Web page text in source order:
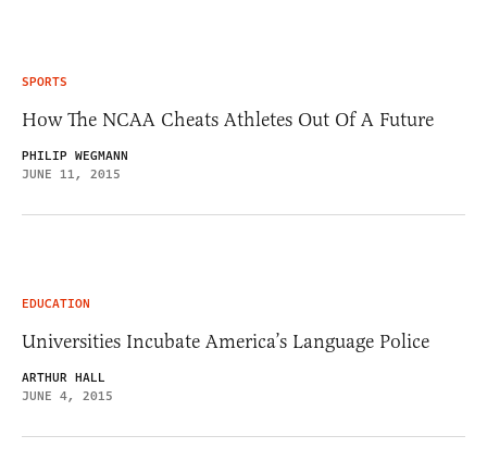
SPORTS
How The NCAA Cheats Athletes Out Of A Future
PHILIP WEGMANN
JUNE 11, 2015
EDUCATION
Universities Incubate America’s Language Police
ARTHUR HALL
JUNE 4, 2015